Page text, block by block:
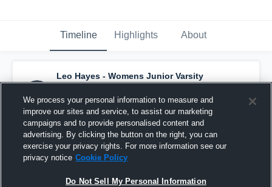
Timeline Highlights About
Leo Hayes - Womens Junior Varsity
Basketball has a new highlight. — with
Eden Eliabaand7others
December 14th, 2025
We process your personal information to measure and
improve our sites and service, to assist our marketing
campaigns and to provide personalised content and
advertising. By clicking the button on the right, you can
exercise your privacy rights. For more information see our
privacy notice Cookie Policy
Do Not Sell My Personal Information